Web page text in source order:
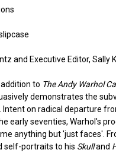
and Executive Editor, Sally
to The Andy Warhol
demonstrates the
Intent on radical departure
early seventies, Warhol's
anything but 'just faces'.
self-portraits to his Skulland